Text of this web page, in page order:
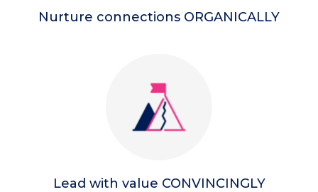
Nurture connections ORGANICALLY
Lead with value CONVINCINGLY